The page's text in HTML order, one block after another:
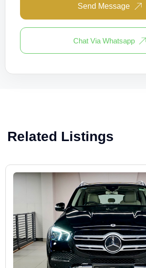
Send Message
Chat Via Whatsapp
Related Listings